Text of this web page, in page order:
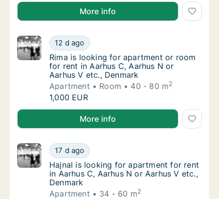
Dora is looking for apartment, house or room for
More info
Rima is looking for apartment or room for
12 d ago
Rima is looking for apartment or room for
Rima is looking for apartment or room
for rent in Aarhus C, Aarhus N or
Aarhus V etc., Denmark
Apartment
Room 40 - 80 m2
Rima is looking for apartment or room for
1,000 EUR
Rima is looking for apartment or room for rent in
More info
Hajnal is looking for apartment for rent in
17 d ago
Hajnal is looking for apartment for rent in
Hajnal is looking for apartment for rent
in Aarhus C, Aarhus N or Aarhus V etc.,
Denmark
Apartment
34 - 60 m2